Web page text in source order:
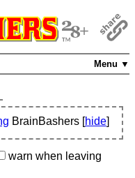
Menu ▼
BrainBashers [hide]
warn when leaving